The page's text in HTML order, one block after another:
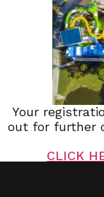
Your
out for further
CLICK